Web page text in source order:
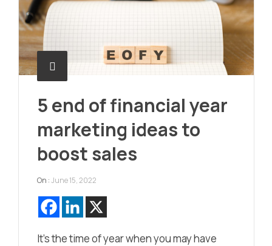
5 end of financial year
marketing ideas to
boost sales
On :June 15, 2022
It’s the time of year when you may have